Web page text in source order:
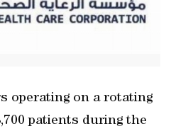
operating on a rotating
patients during the